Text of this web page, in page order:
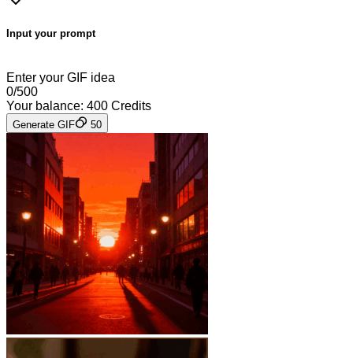
Input your prompt
Enter your GIF idea
0/500
Your balance: 400 Credits
Generate GIF 50